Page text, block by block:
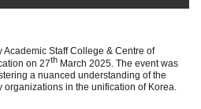
Staff College & Centre of
on 27th March 2025. The event was
a nuanced understanding of the
in the unification of Korea.